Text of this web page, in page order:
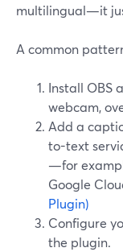
multilingual—it
A common
Install OBS
webcam,
Add a
to-text
—for
Google
Plugin)
Configure
the plugin.